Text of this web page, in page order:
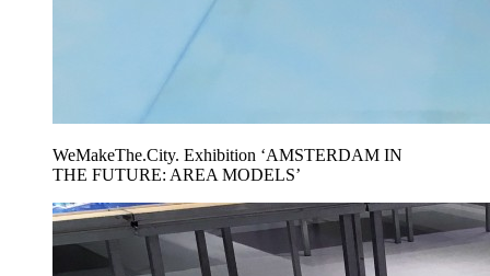
WeMakeThe.City. Exhibition ‘AMSTERDAM IN
THE FUTURE: AREA MODELS’